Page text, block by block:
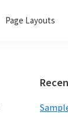
Page Layouts